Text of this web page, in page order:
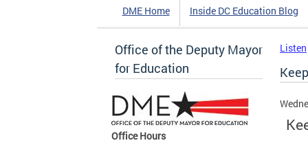
DME Home Inside DC Education Blog
Office of the Deputy Mayor
for Education
Office Hours
Listen